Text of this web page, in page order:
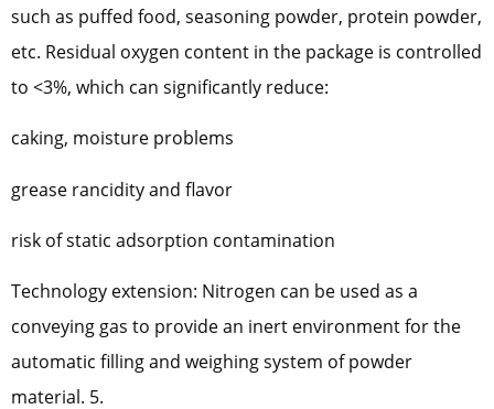
such as puffed food, seasoning powder, protein powder,
etc. Residual oxygen content in the package is controlled
to <3%, which can significantly reduce:
caking, moisture problems
grease rancidity and flavor
risk of static adsorption contamination
Technology extension: Nitrogen can be used as a
conveying gas to provide an inert environment for the
automatic filling and weighing system of powder
material. 5.